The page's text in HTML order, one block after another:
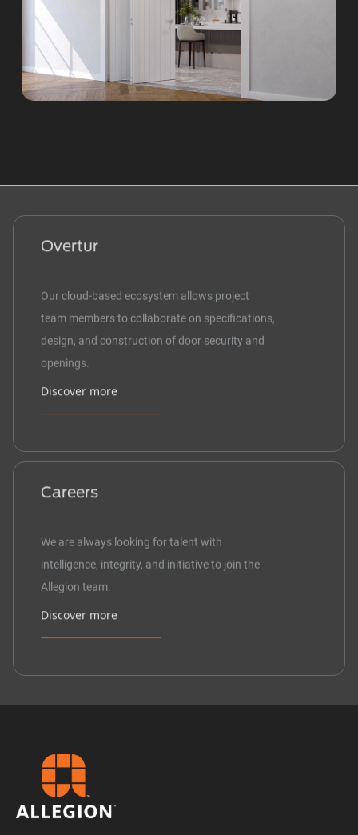
Overtur
Our cloud-based ecosystem allows project
team members to collaborate on specifications,
design, and construction of door security and
openings.
Discover more
Careers
We are always looking for talent with
intelligence, integrity, and initiative to join the
Allegion team.
Discover more